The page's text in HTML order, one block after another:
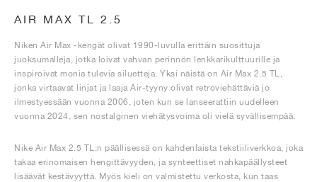
AIR MAX TL 2.5
Niken Air Max -kengät olivat 1990-luvulla erittäin suosittuja
juoksumalleja, jotka loivat vahvan perinnön lenkkarikulttuurille ja
inspiroivat monia tulevia siluetteja. Yksi näistä on Air Max 2.5 TL,
jonka virtaavat linjat ja laaja Air-tyyny olivat retroviehättäviä jo
ilmestyessään vuonna 2006, joten kun se lanseerattiin uudelleen
vuonna 2024, sen nostalginen viehätysvoima oli vielä syvällisempää.
Nike Air Max 2.5 TL:n päällisessä on kahdenlaista tekstiiliverkkoa, joka
takaa erinomaisen hengittävyyden, ja synteettiset nahkapäällysteet
lisäävät kestävyyttä. Myös kieli on valmistettu verkosta, kun taas